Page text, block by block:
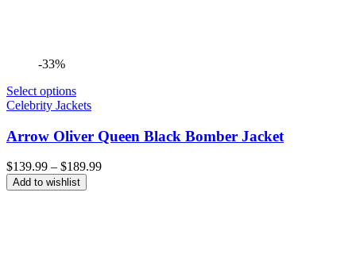
-33%
Select options
Celebrity Jackets
Arrow Oliver Queen Black Bomber Jacket
$139.99 – $189.99Price
Add to wishlist